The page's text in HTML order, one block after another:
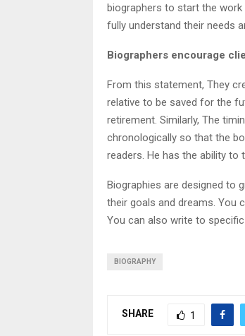
biographers to start the
fully understand their needs
Biographers encourage
From this statement, They
relative to be saved for the
retirement. Similarly, The
chronologically so that the
readers. He has the ability to
Biographies are designed to
their goals and dreams. You
You can also write to
BIOGRAPHY
SHARE 1